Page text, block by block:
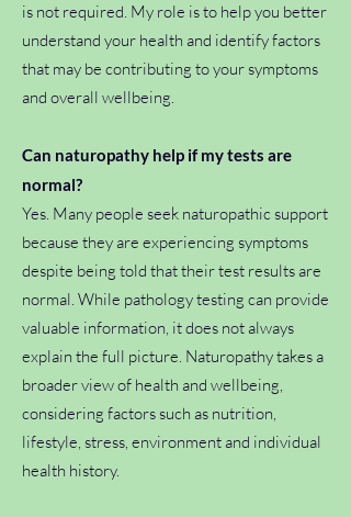
is not required. My role is to help you better
understand your health and identify factors
that may be contributing to your symptoms
and overall wellbeing.
Can naturopathy help if my tests are
normal?
Yes. Many people seek naturopathic support
because they are experiencing symptoms
despite being told that their test results are
normal. While pathology testing can provide
valuable information, it does not always
explain the full picture. Naturopathy takes a
broader view of health and wellbeing,
considering factors such as nutrition,
lifestyle, stress, environment and individual
health history.